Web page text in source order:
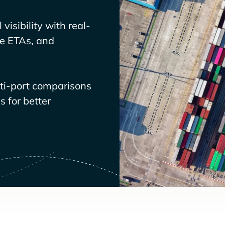
visibility with real-
ETAs, and
port comparisons
for better